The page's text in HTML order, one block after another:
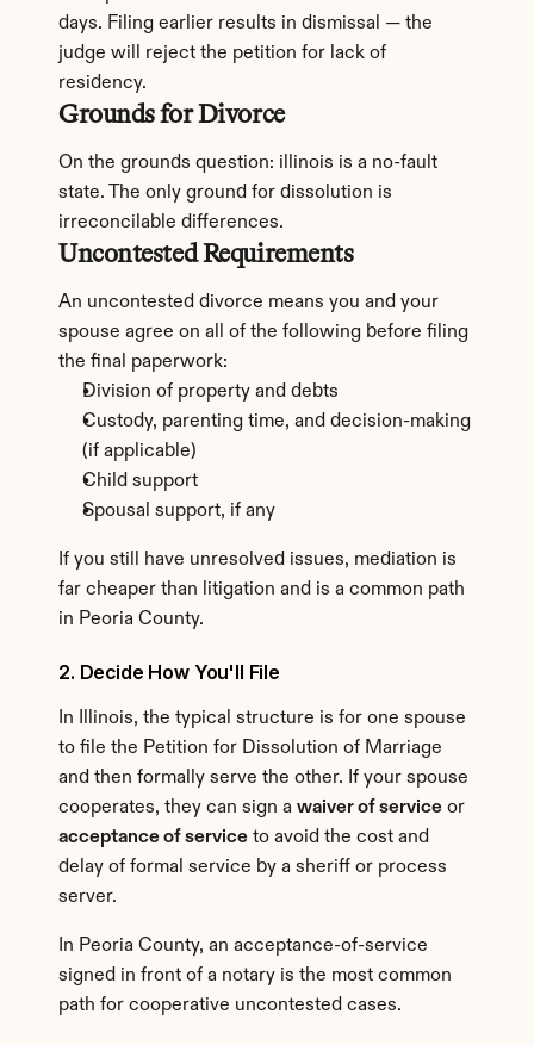
days. Filing earlier results in dismissal — the
judge will reject the petition for lack of
residency.
Grounds for Divorce
On the grounds question: illinois is a no-fault
state. The only ground for dissolution is
irreconcilable differences.
Uncontested Requirements
An uncontested divorce means you and your
spouse agree on all of the following before filing
the final paperwork:
Division of property and debts
Custody, parenting time, and decision-making
(if applicable)
Child support
Spousal support, if any
If you still have unresolved issues, mediation is
far cheaper than litigation and is a common path
in Peoria County.
2. Decide How You'll File
In Illinois, the typical structure is for one spouse
to file the Petition for Dissolution of Marriage
and then formally serve the other. If your spouse
cooperates, they can sign a waiver of service
acceptance of service to avoid the cost and
delay of formal service by a sheriff or process
server.
In Peoria County, an acceptance-of-service
signed in front of a notary is the most common
path for cooperative uncontested cases.